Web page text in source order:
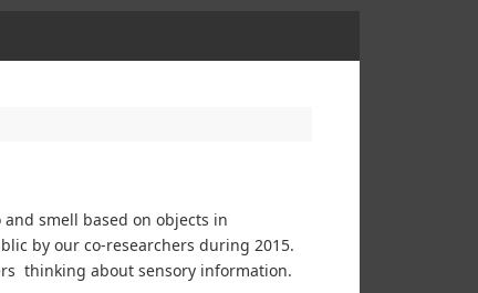
smell based on objects in
by our co-researchers during 2015.
thinking about sensory information.